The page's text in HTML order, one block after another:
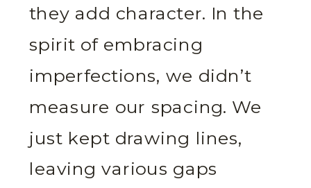
they add character. In the
spirit of embracing
imperfections, we didn’t
measure our spacing. We
just kept drawing lines,
leaving various gaps